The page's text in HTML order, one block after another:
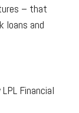
– that
loans and
Financial